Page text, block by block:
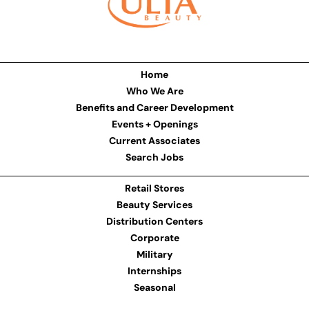
Home
Who We Are
Benefits and Career Development
Events + Openings
Current Associates
Search Jobs
Retail Stores
Beauty Services
Distribution Centers
Corporate
Military
Internships
Seasonal